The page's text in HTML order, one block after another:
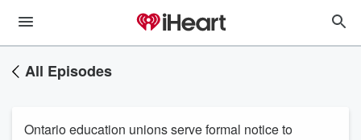
All Episodes
Ontario education unions serve formal notice to